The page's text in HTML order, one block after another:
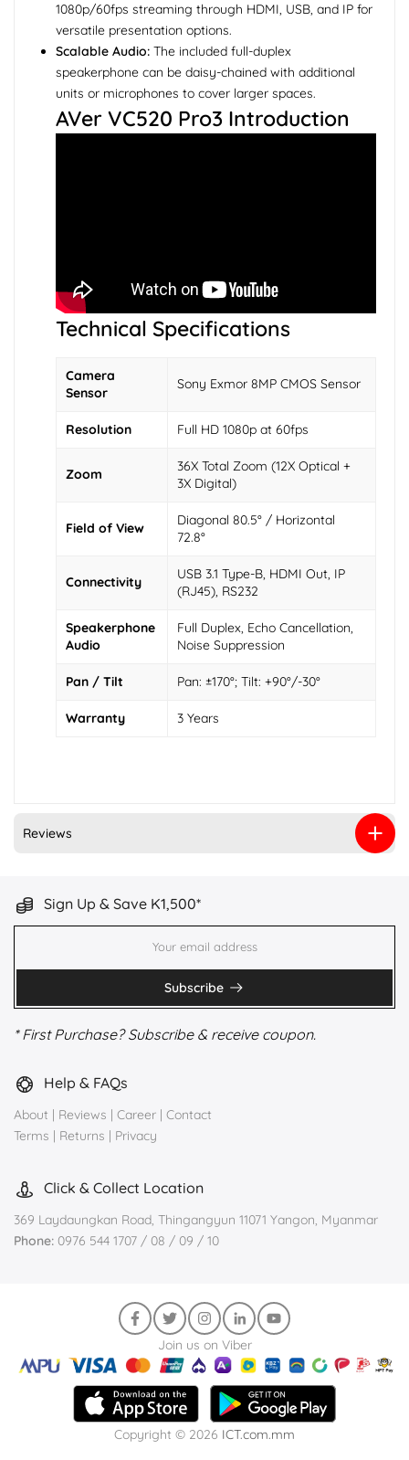
1080p/60fps streaming through HDMI, USB, and IP for
versatile presentation options.
Scalable Audio: The included full-duplex
speakerphone can be daisy-chained with additional
units or microphones to cover larger spaces.
AVer VC520 Pro3 Introduction
Technical Specifications
Camera
Sensor
Sony Exmor 8MP CMOS Sensor
Resolution Full HD 1080p at 60fps
Zoom
36X Total Zoom (12X Optical +
3X Digital)
Field of View
Diagonal 80.5° / Horizontal
72.8°
Connectivity
USB 3.1 Type-B, HDMI Out, IP
(RJ45), RS232
Speakerphone
Audio
Full Duplex, Echo Cancellation,
Noise Suppression
Pan / Tilt Pan: ±170°; Tilt: +90°/-30°
Warranty 3 Years
Reviews
Sign Up & Save K1,500*
Subscribe
* First Purchase? Subscribe & receive coupon.
Help & FAQs
About | Reviews | Career | Contact
Terms | Returns | Privacy
Click & Collect Location
369 Laydaungkan Road, Thingangyun 11071 Yangon, Myanmar
Phone: 0976 544 1707 / 08 / 09 / 10
Join us on Viber
Copyright © 2026 ICT.com.mm